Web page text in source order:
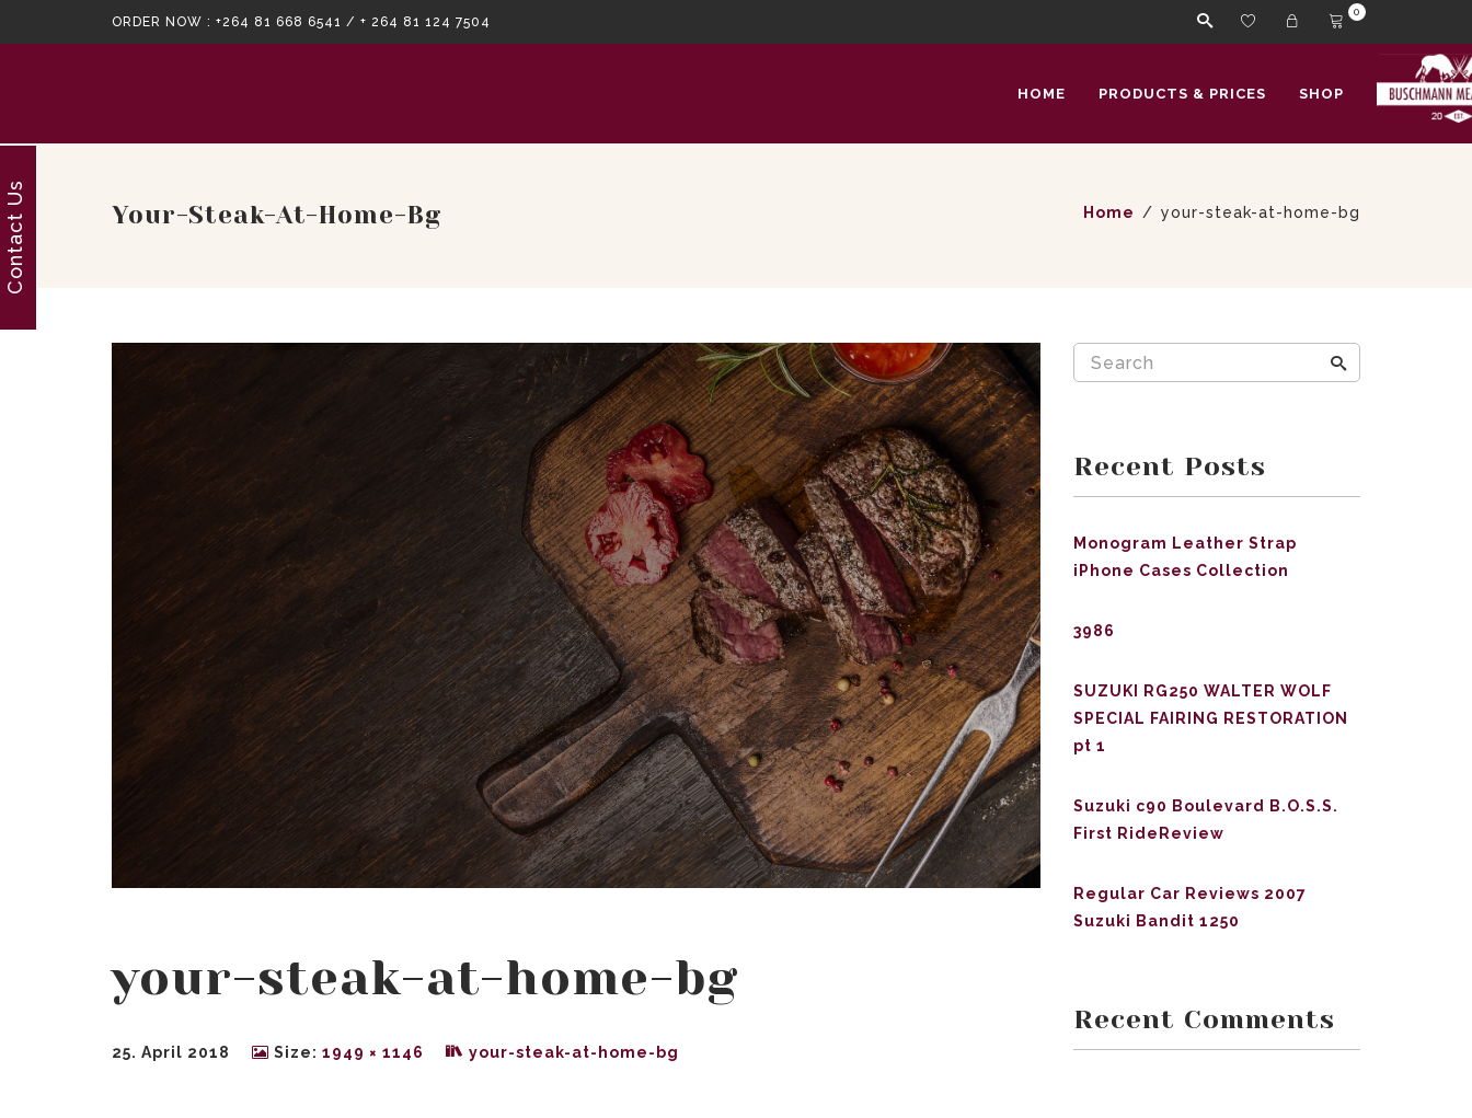
ORDER NOW : +264 81 668 6541 / + 264 81 124 7504
0
HOME PRODUCTS & PRICES SHOP
Your-Steak-At-Home-Bg Home your-steak-at-home-bg
your-steak-at-home-bg
25. April 2018 Size: 1949 × 1146 your-steak-at-home-bg
Recent Posts
Monogram Leather Strap
iPhone Cases Collection
3986
SUZUKI RG250 WALTER WOLF
SPECIAL FAIRING RESTORATION
pt 1
Suzuki c90 Boulevard B.O.S.S.
First RideReview
Regular Car Reviews 2007
Suzuki Bandit 1250
Recent Comments
Contact Us